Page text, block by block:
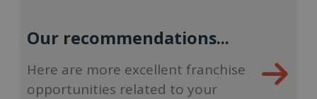
Our recommendations...
Here are more excellent franchise
opportunities related to your